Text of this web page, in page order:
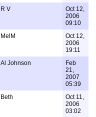
R V
Oct 12,
2006
09:10
MelM
Oct 12,
2006
19:11
Al Johnson
Feb
21,
2007
05:39
Beth
Oct 11,
2006
03:02